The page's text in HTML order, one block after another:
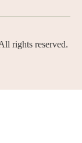
rights reserved.